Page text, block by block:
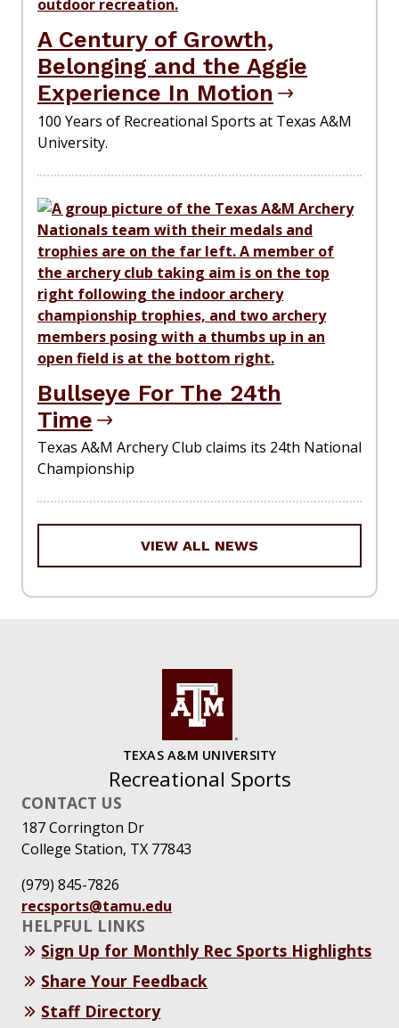
A Century of Growth,
Belonging and the Aggie
Experience In Motion
100 Years of Recreational Sports at Texas A&M
University.
Bullseye For The 24th
Time
Texas A&M Archery Club claims its 24th National
Championship
VIEW ALL NEWS
TEXAS A&M UNIVERSITY
Recreational Sports
CONTACT US
187 Corrington Dr
College Station, TX 77843
(979) 845-7826
recsports@tamu.edu
HELPFUL LINKS
Sign Up for Monthly Rec Sports Highlights
Share Your Feedback
Staff Directory